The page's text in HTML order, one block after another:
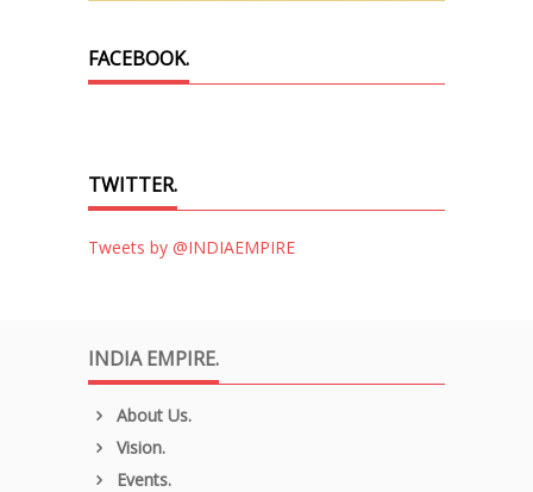
FACEBOOK.
TWITTER.
Tweets by @INDIAEMPIRE
INDIA EMPIRE.
About Us.
Vision.
Events.